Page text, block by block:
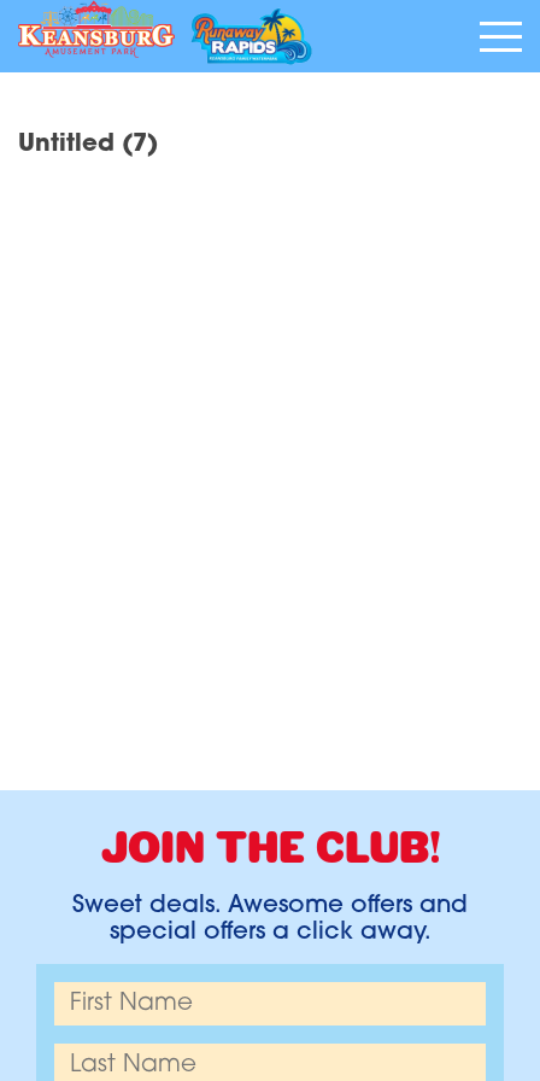
Untitled (7)
JOIN THE CLUB!
Sweet deals. Awesome offers and
special offers a click away.